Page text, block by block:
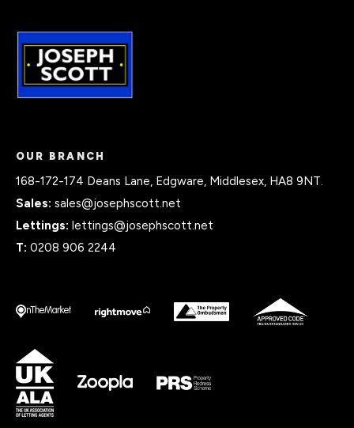
OUR BRANCH
168-172-174 Deans Lane, Edgware, Middlesex, HA8 9NT.
Sales: sales@josephscott.net
Lettings: lettings@josephscott.net
T: 0208 906 2244